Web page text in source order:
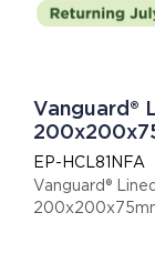
Vanguard®
EP-HCL81NFA
Vanguard®